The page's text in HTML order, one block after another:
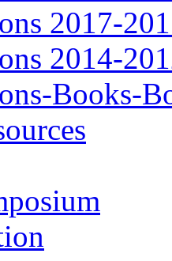
2017-
2014-
Books-